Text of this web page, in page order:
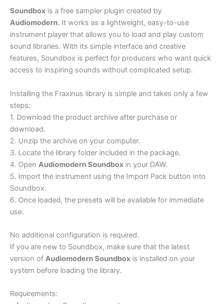
Soundbox is a free sampler plugin created by
Audiomodern. It works as a lightweight, easy-to-use
instrument player that allows you to load and play custom
sound libraries. With its simple interface and creative
features, Soundbox is perfect for producers who want quick
access to inspiring sounds without complicated setup.
Installing the Fraxinus library is simple and takes only a few
steps:
1. Download the product archive after purchase or
download.
2. Unzip the archive on your computer.
3. Locate the library folder included in the package.
4. Open Audiomodern Soundbox in your DAW.
5. Import the instrument using the Import Pack button into
Soundbox.
6. Once loaded, the presets will be available for immediate
use.
No additional configuration is required.
If you are new to Soundbox, make sure that the latest
version of Audiomodern Soundbox is installed on your
system before loading the library.
Requirements: